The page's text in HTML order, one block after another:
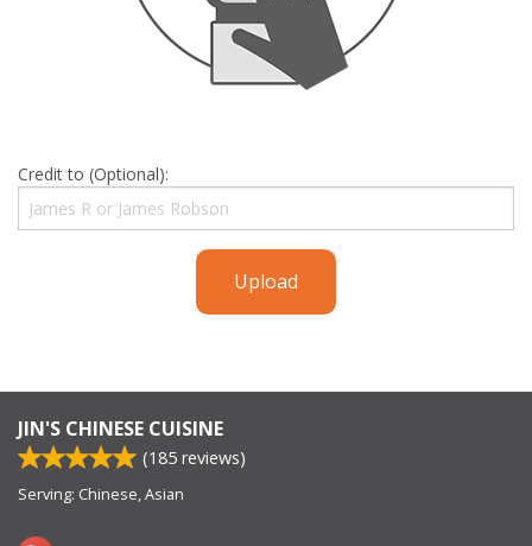
Credit to (Optional):
Upload
JIN'S CHINESE CUISINE
(185 reviews)
Serving: Chinese, Asian